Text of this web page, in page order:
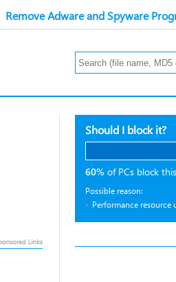
Remove Adware and Spyware
Should I block it?
60% of PCs block
Possible reason:
Performance resource